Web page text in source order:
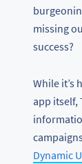
missing
success?
While it’s
app itself,
Dynamic